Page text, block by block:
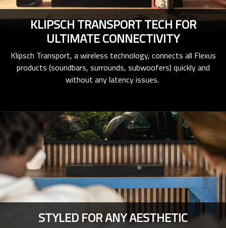
KLIPSCH TRANSPORT TECH FOR
ULTIMATE CONNECTIVITY
Klipsch Transport, a wireless technology, connects all Flexus
products (soundbars, surrounds, subwoofers) quickly and
without any latency issues.
STYLED FOR ANY AESTHETIC